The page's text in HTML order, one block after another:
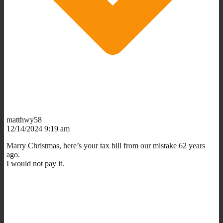
matthwy58
12/14/2024 9:19 am
Marry Christmas, here’s your tax bill from our mistake 62 years
ago.
I would not pay it.